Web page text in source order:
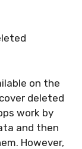
on the
deleted
work by
and then
However,